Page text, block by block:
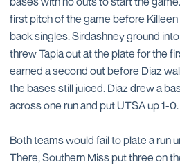
first pitch of the game before
back singles. Sirdashney ground
threw Tapia out at the plate for the
earned a second out before Diaz
the bases still juiced. Diaz drew a
across one run and put UTSA up 1-0.
Both teams would fail to plate a run
There, Southern Miss put three on